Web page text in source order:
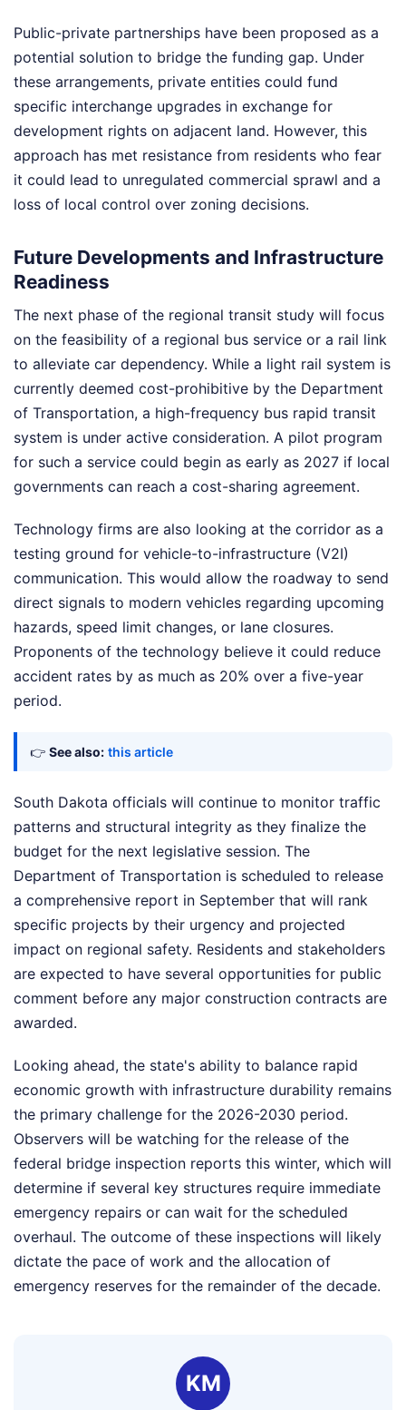
Public-private partnerships have been proposed as a
potential solution to bridge the funding gap. Under
these arrangements, private entities could fund
specific interchange upgrades in exchange for
development rights on adjacent land. However, this
approach has met resistance from residents who fear
it could lead to unregulated commercial sprawl and a
loss of local control over zoning decisions.
Future Developments and Infrastructure
Readiness
The next phase of the regional transit study will focus
on the feasibility of a regional bus service or a rail link
to alleviate car dependency. While a light rail system is
currently deemed cost-prohibitive by the Department
of Transportation, a high-frequency bus rapid transit
system is under active consideration. A pilot program
for such a service could begin as early as 2027 if local
governments can reach a cost-sharing agreement.
Technology firms are also looking at the corridor as a
testing ground for vehicle-to-infrastructure (V2I)
communication. This would allow the roadway to send
direct signals to modern vehicles regarding upcoming
hazards, speed limit changes, or lane closures.
Proponents of the technology believe it could reduce
accident rates by as much as 20% over a five-year
period.
👉 See also: this article
South Dakota officials will continue to monitor traffic
patterns and structural integrity as they finalize the
budget for the next legislative session. The
Department of Transportation is scheduled to release
a comprehensive report in September that will rank
specific projects by their urgency and projected
impact on regional safety. Residents and stakeholders
are expected to have several opportunities for public
comment before any major construction contracts are
awarded.
Looking ahead, the state's ability to balance rapid
economic growth with infrastructure durability remains
the primary challenge for the 2026-2030 period.
Observers will be watching for the release of the
federal bridge inspection reports this winter, which will
determine if several key structures require immediate
emergency repairs or can wait for the scheduled
overhaul. The outcome of these inspections will likely
dictate the pace of work and the allocation of
emergency reserves for the remainder of the decade.
KM